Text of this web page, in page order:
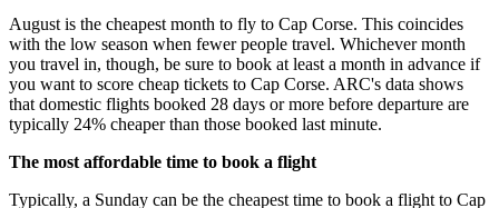
August is the cheapest month to fly to Cap Corse. This coincides
with the low season when fewer people travel. Whichever month
you travel in, though, be sure to book at least a month in advance if
you want to score cheap tickets to Cap Corse. ARC's data shows
that domestic flights booked 28 days or more before departure are
typically 24% cheaper than those booked last minute.
The most affordable time to book a flight
Typically, a Sunday can be the cheapest time to book a flight to Cap